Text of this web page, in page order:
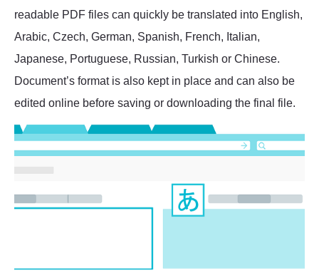
readable PDF files can quickly be translated into English,
Arabic, Czech, German, Spanish, French, Italian,
Japanese, Portuguese, Russian, Turkish or Chinese.
Document’s format is also kept in place and can also be
edited online before saving or downloading the final file.